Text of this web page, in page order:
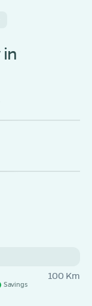
100 Km
Savings